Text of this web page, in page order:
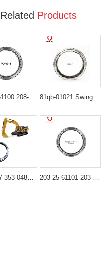
Related Products
208-25-61100 208-25-00100 Swing Bearing for komatsu PC400-6 PC400-7 PC400-8 81qb-01021 Swing Bearing for Hyundai HX480L, HX520L
353-0487 353-0489 199-4559 Heavy-Duty Swing Bearings for Cat 30-36 Ton Excavators 203-25-61101 203-25-61100 Heavy-Duty Swing Bearing for Komatsu PC100-6 PC120-6 PC130-6